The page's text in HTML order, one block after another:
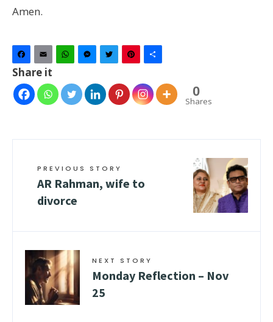
Amen.
Facebook
Email WhatsAppMessenger
TwitterPinterest
Share it
0
Shares
PREVIOUS STORY
AR Rahman, wife to
divorce
NEXT STORY
Monday Reflection – Nov
25